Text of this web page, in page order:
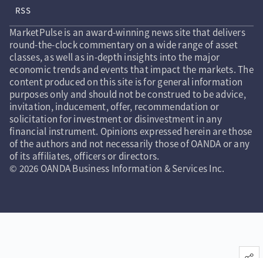
RSS
MarketPulse is an award-winning news site that delivers
round-the-clock commentary on a wide range of asset
classes, as well as in-depth insights into the major
economic trends and events that impact the markets. The
content produced on this site is for general information
purposes only and should not be construed to be advice,
invitation, inducement, offer, recommendation or
solicitation for investment or disinvestment in any
financial instrument. Opinions expressed herein are those
of the authors and not necessarily those of OANDA or any
of its affiliates, officers or directors.
© 2026 OANDA Business Information & Services Inc.